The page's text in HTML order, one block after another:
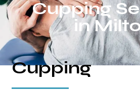
Cupping
in
Cupping